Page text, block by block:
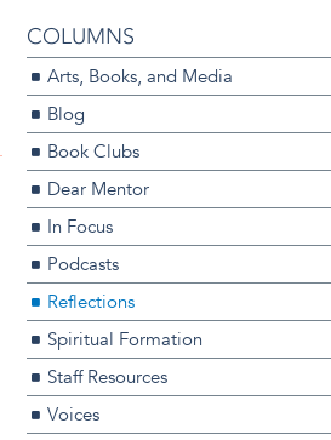
COLUMNS
Arts, Books, and Media
Blog
Book Clubs
Dear Mentor
In Focus
Podcasts
Reflections
Spiritual Formation
Staff Resources
Voices